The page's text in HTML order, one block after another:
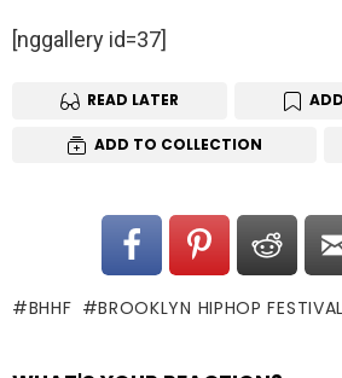
[nggallery id=37]
READ LATER
ADD TO COLLECTION
BHHF BROOKLYN HIPHOP FESTIVAL